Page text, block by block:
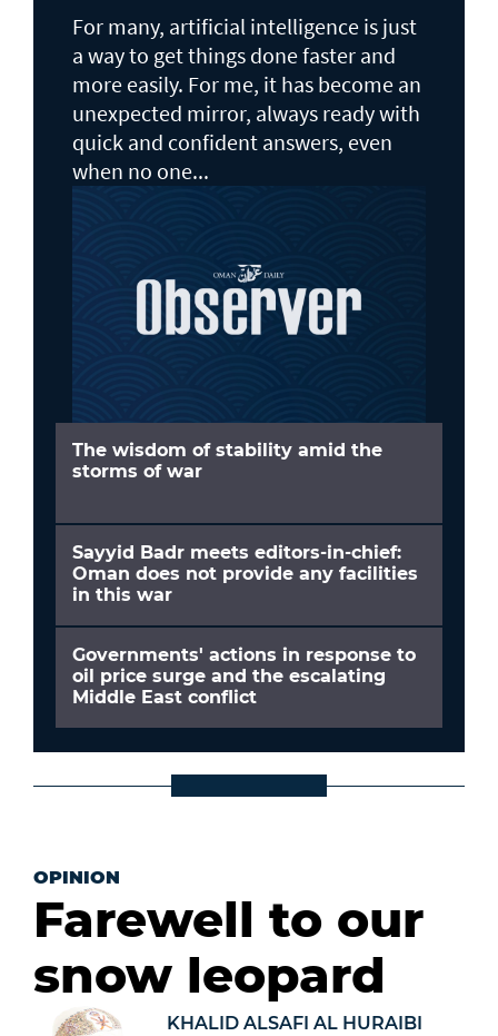
For many, artificial intelligence is just
a way to get things done faster and
more easily. For me, it has become an
unexpected mirror, always ready with
quick and confident answers, even
when no one...
The wisdom of stability amid the
storms of war
Sayyid Badr meets editors-in-chief:
Oman does not provide any facilities
in this war
Governments' actions in response to
oil price surge and the escalating
Middle East conflict
OPINION
Farewell to our
snow leopard
KHALID ALSAFI AL HURAIBI